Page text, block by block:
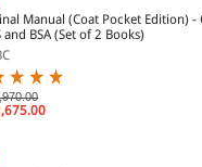
Manual (Coat Pocket Edition) -
and BSA (Set of 2 Books)